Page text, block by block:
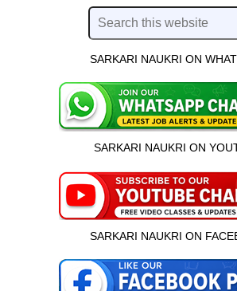
SARKARI NAUKRI ON
SARKARI NAUKRI ON
SARKARI NAUKRI ON